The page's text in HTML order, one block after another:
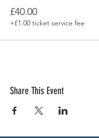
£40.00
+£1.00 ticket service fee
Share This Event